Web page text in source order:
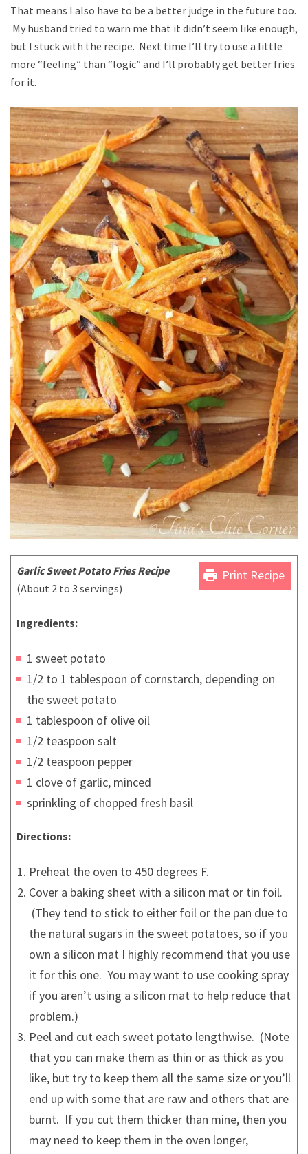
That means I also have to be a better judge in the future too.
My husband tried to warn me that it didn’t seem like enough,
but I stuck with the recipe. Next time I’ll try to use a little
more “feeling” than “logic” and I’ll probably get better fries
for it.
print Print Recipe
Garlic Sweet Potato Fries Recipe
(About 2 to 3 servings)
Ingredients:
1 sweet potato
1/2 to 1 tablespoon of cornstarch, depending on
the sweet potato
1 tablespoon of olive oil
1/2 teaspoon salt
1/2 teaspoon pepper
1 clove of garlic, minced
sprinkling of chopped fresh basil
Directions:
Preheat the oven to 450 degrees F.
Cover a baking sheet with a silicon mat or tin foil.
(They tend to stick to either foil or the pan due to
the natural sugars in the sweet potatoes, so if you
own a silicon mat I highly recommend that you use
it for this one. You may want to use cooking spray
if you aren’t using a silicon mat to help reduce that
problem.)
Peel and cut each sweet potato lengthwise. (Note
that you can make them as thin or as thick as you
like, but try to keep them all the same size or you’ll
end up with some that are raw and others that are
burnt. If you cut them thicker than mine, then you
may need to keep them in the oven longer,